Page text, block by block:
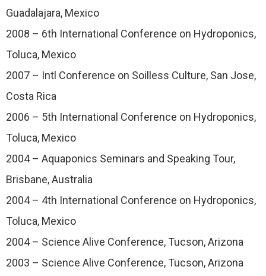
Guadalajara, Mexico
2008 – 6th International Conference on Hydroponics,
Toluca, Mexico
2007 – Intl Conference on Soilless Culture, San Jose,
Costa Rica
2006 – 5th International Conference on Hydroponics,
Toluca, Mexico
2004 – Aquaponics Seminars and Speaking Tour,
Brisbane, Australia
2004 – 4th International Conference on Hydroponics,
Toluca, Mexico
2004 – Science Alive Conference, Tucson, Arizona
2003 – Science Alive Conference, Tucson, Arizona